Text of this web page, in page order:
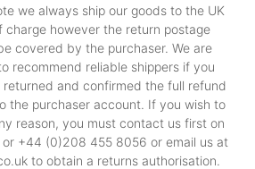
we always ship our goods to the UK
charge however the return postage
covered by the purchaser. We are
recommend reliable shippers if you
and confirmed the full refund
the purchaser account. If you wish to
reason, you must contact us first on
+44 (0)208 455 8056 or email us at
to obtain a returns authorisation.